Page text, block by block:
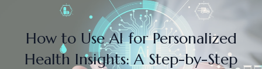
How to Use AI for Personalized
Health Insights: A Step-by-Step